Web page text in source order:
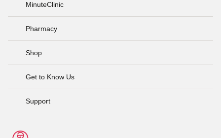
MinuteClinic
Pharmacy
Shop
Get to Know Us
Support